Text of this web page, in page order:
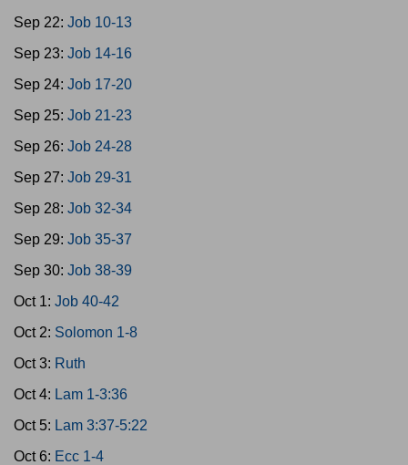
Sep 22: Job 10-13
Sep 23: Job 14-16
Sep 24: Job 17-20
Sep 25: Job 21-23
Sep 26: Job 24-28
Sep 27: Job 29-31
Sep 28: Job 32-34
Sep 29: Job 35-37
Sep 30: Job 38-39
Oct 1: Job 40-42
Oct 2: Solomon 1-8
Oct 3: Ruth
Oct 4: Lam 1-3:36
Oct 5: Lam 3:37-5:22
Oct 6: Ecc 1-4